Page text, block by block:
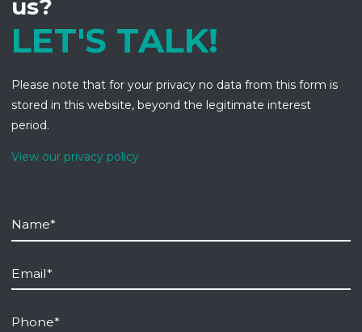
us?
LET'S TALK!
Please note that for your privacy no data from this form is
stored in this website, beyond the legitimate interest
period.
View our privacy policy